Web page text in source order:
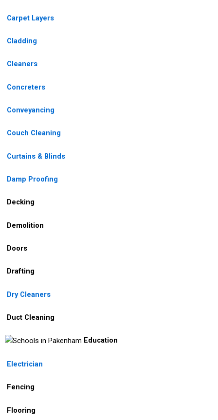
Carpet Layers
Cladding
Cleaners
Concreters
Conveyancing
Couch Cleaning
Curtains & Blinds
Damp Proofing
Decking
Demolition
Doors
Drafting
Dry Cleaners
Duct Cleaning
Education
Electrician
Fencing
Flooring